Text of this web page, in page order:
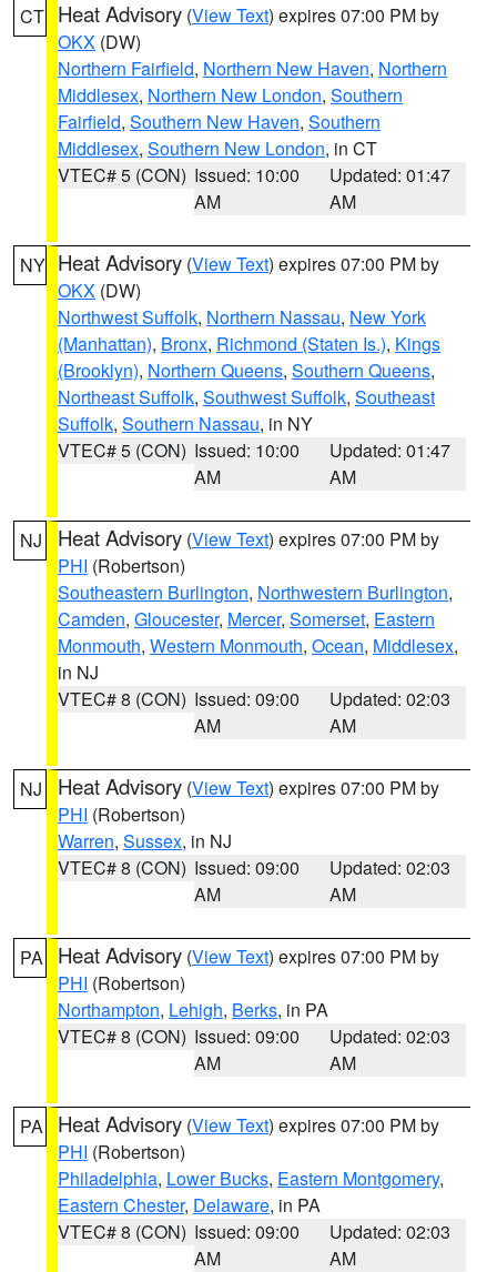
CT Heat Advisory (View Text) expires 07:00 PM by
OKX (DW)
Northern Fairfield, Northern New Haven, Northern
Middlesex, Northern New London, Southern
Fairfield, Southern New Haven, Southern
Middlesex, Southern New London, in CT
VTEC# 5 (CON) Issued: 10:00
AM
Updated: 01:47
AM
NY Heat Advisory (View Text) expires 07:00 PM by
OKX (DW)
Northwest Suffolk, Northern Nassau, New York
(Manhattan), Bronx, Richmond (Staten Is.), Kings
(Brooklyn), Northern Queens, Southern Queens,
Northeast Suffolk, Southwest Suffolk, Southeast
Suffolk, Southern Nassau, in NY
VTEC# 5 (CON) Issued: 10:00
AM
Updated: 01:47
AM
NJ Heat Advisory (View Text) expires 07:00 PM by
PHI (Robertson)
Southeastern Burlington, Northwestern Burlington,
Camden, Gloucester, Mercer, Somerset, Eastern
Monmouth, Western Monmouth, Ocean, Middlesex,
in NJ
VTEC# 8 (CON) Issued: 09:00
AM
Updated: 02:03
AM
NJ Heat Advisory (View Text) expires 07:00 PM by
PHI (Robertson)
Warren, Sussex, in NJ
VTEC# 8 (CON) Issued: 09:00
AM
Updated: 02:03
AM
PA Heat Advisory (View Text) expires 07:00 PM by
PHI (Robertson)
Northampton, Lehigh, Berks, in PA
VTEC# 8 (CON) Issued: 09:00
AM
Updated: 02:03
AM
PA Heat Advisory (View Text) expires 07:00 PM by
PHI (Robertson)
Philadelphia, Lower Bucks, Eastern Montgomery,
Eastern Chester, Delaware, in PA
VTEC# 8 (CON) Issued: 09:00
AM
Updated: 02:03
AM